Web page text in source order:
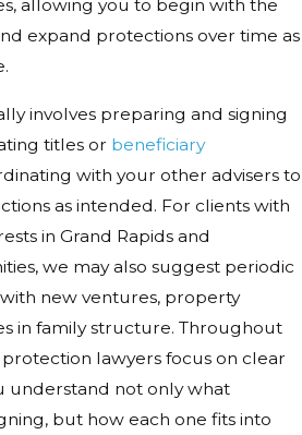
allowing you to begin with the
expand protections over time as
involves preparing and signing
titles or beneficiary
with your other advisers to
as intended. For clients with
in Grand Rapids and
we may also suggest periodic
new ventures, property
in family structure. Throughout
lawyers focus on clear
understand not only what
but how each one fits into